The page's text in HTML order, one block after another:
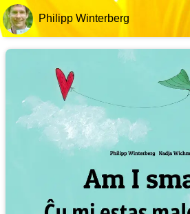
Philipp Winterberg